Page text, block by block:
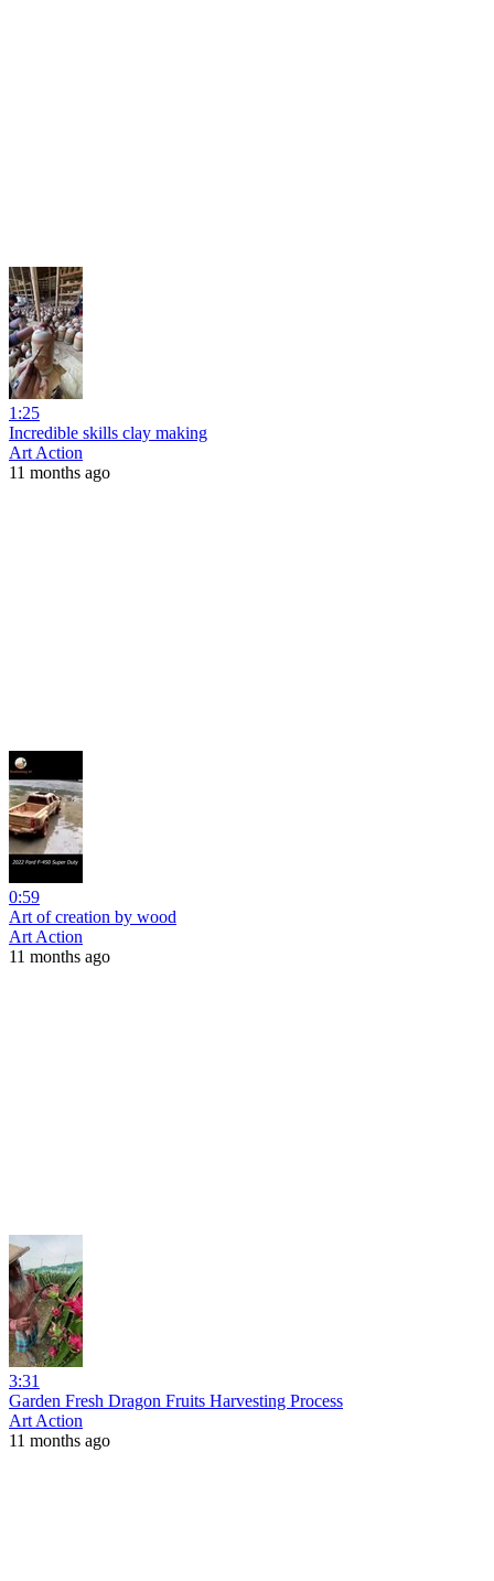
1:25
Incredible skills clay making
Art Action
11 months ago
0:59
Art of creation by wood
Art Action
11 months ago
3:31
Garden Fresh Dragon Fruits Harvesting Process
Art Action
11 months ago